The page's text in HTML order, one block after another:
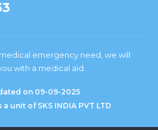
emergency need, we will
with a medical aid.
on 09-09-2025
a unit of SKS INDIA PVT LTD